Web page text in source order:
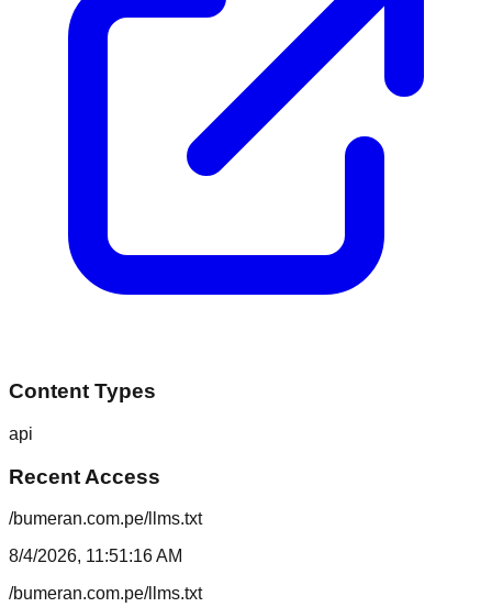
Content Types
api
Recent Access
/bumeran.com.pe/llms.txt
8/4/2026, 11:51:16 AM
/bumeran.com.pe/llms.txt